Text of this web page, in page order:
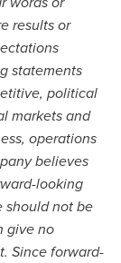
results or
statements
political
markets and
operations
believes
looking
should not be
give no
Since forward-